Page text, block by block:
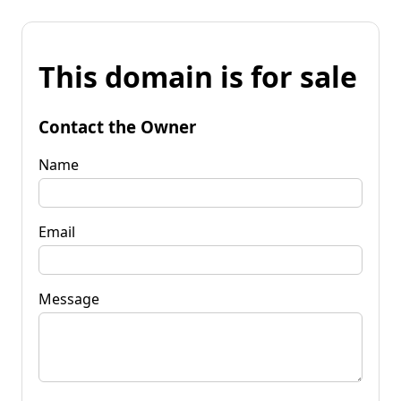
This domain is for sale
Contact the Owner
Name
Email
Message